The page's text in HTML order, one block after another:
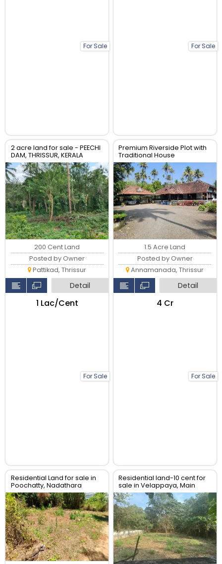
For Sale For Sale
2 acre land for sale - PEECHI
DAM, THRISSUR, KERALA
For Sale
200 Cent Land
Posted by Owner
Pattikad, Thrissur
Detail
₹1 Lac/Cent
Premium Riverside Plot with
Traditional House
For Sale
1.5 Acre Land
Posted by Owner
Annamanada, Thrissur
Detail
₹4 Cr
Residential Land for sale in
Poochatty, Nadathara
Thrissur.
Residential land-10 cent for
sale in Velappaya, Main
road, Thrissur.